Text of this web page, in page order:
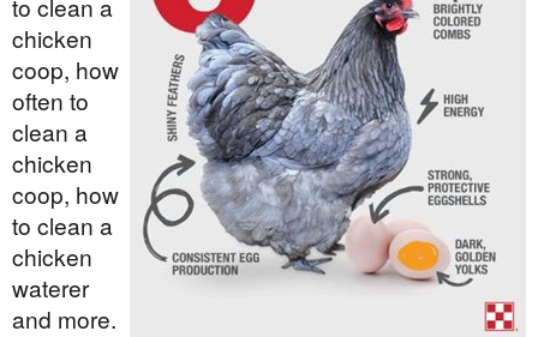
to clean a
chicken
coop, how
often to
clean a
chicken
coop, how
to clean a
chicken
waterer
and more.